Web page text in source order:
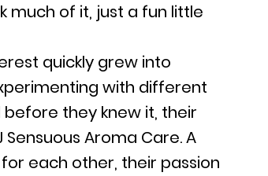
much of it, just a fun little
quickly grew into
with different
before they knew it, their
Aroma Care. A
each other, their passion